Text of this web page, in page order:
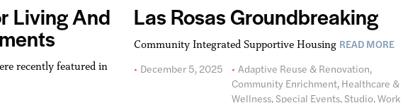
Living And
recently featured in
Las Rosas Groundbreaking
Community Integrated Supportive Housing READ MORE
December 5, 2025
Adaptive Reuse & Renovation,
Community Enrichment, Healthcare &
Wellness, Special Events, Studio,Work